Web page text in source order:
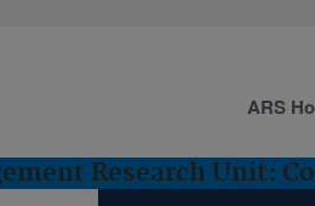
Research Unit:
ARS